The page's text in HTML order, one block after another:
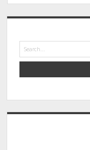
Sidebar